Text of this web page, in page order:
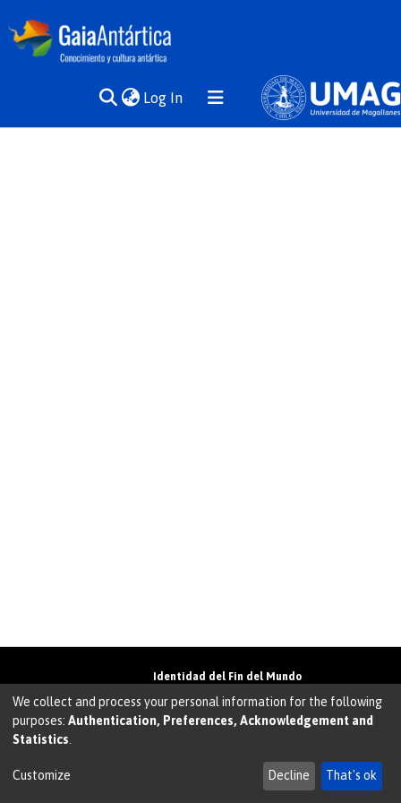
Log In(current)
Identidad del Fin del Mundo
01855 • Punta Arenas • Chile
Teléfono:+56 61 207135• Email:
We collect and process your personal information for the following
purposes: Authentication, Preferences, Acknowledgement and
Statistics
Customize Decline That's ok